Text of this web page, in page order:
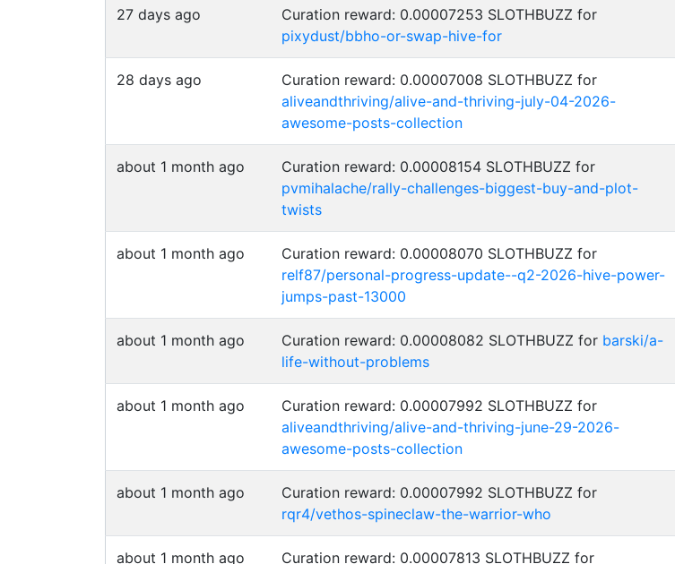
27 days ago
Curation reward: 0.00007253 SLOTHBUZZ for
pixydust/bbho-or-swap-hive-for
28 days ago
Curation reward: 0.00007008 SLOTHBUZZ for
aliveandthriving/alive-and-thriving-july-04-2026-
awesome-posts-collection
about 1 month ago
Curation reward: 0.00008154 SLOTHBUZZ for
pvmihalache/rally-challenges-biggest-buy-and-plot-
twists
about 1 month ago
Curation reward: 0.00008070 SLOTHBUZZ for
relf87/personal-progress-update--q2-2026-hive-power-
jumps-past-13000
about 1 month ago Curation reward: 0.00008082 SLOTHBUZZ for barski/a-
life-without-problems
about 1 month ago
Curation reward: 0.00007992 SLOTHBUZZ for
aliveandthriving/alive-and-thriving-june-29-2026-
awesome-posts-collection
about 1 month ago
Curation reward: 0.00007992 SLOTHBUZZ for
rqr4/vethos-spineclaw-the-warrior-who
about 1 month ago Curation reward: 0.00007813 SLOTHBUZZ for